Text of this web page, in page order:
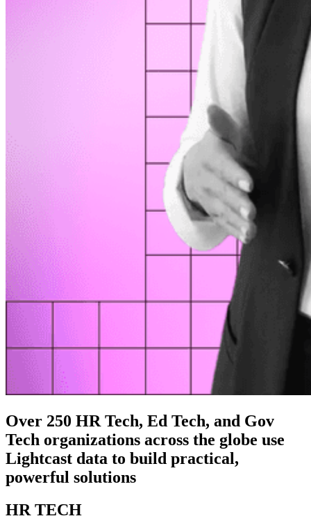
Over 250 HR Tech, Ed Tech, and Gov
Tech organizations across the globe use
Lightcast data to build practical,
powerful solutions
HR TECH